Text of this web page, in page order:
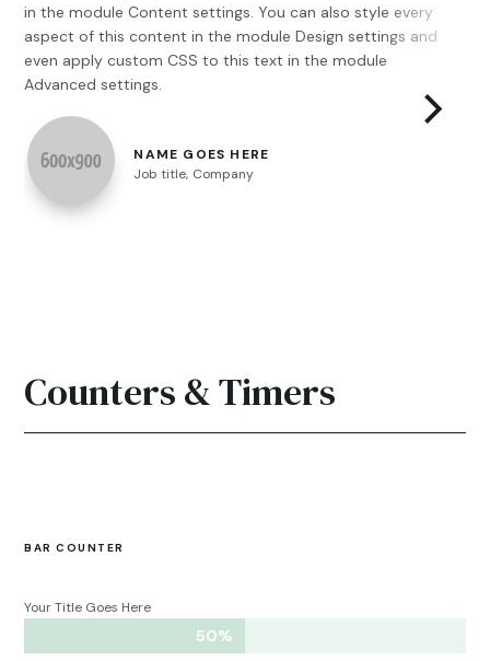
in the module Content settings. You can also style every
aspect of this content in the module Design settings and
even apply custom CSS to this text in the module
Advanced settings.
NAME GOES HERE
Job title, Company
Counters & Timers
BAR COUNTER
Your Title Goes Here
50%
50%